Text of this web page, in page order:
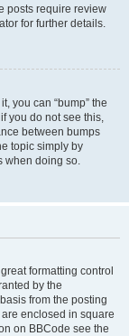
posts require review
for further details.
you can “bump” the
you do not see this,
between bumps
topic simply by
when doing so.
formatting control
by the
from the posting
enclosed in square
on BBCode see the